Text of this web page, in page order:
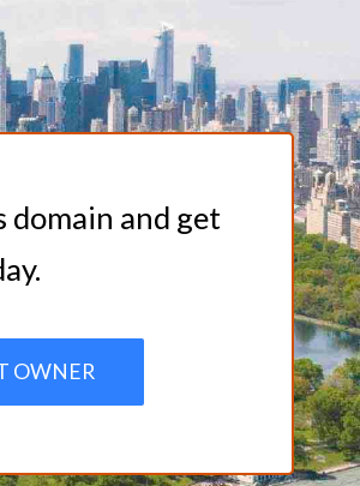
domain and get
OWNER